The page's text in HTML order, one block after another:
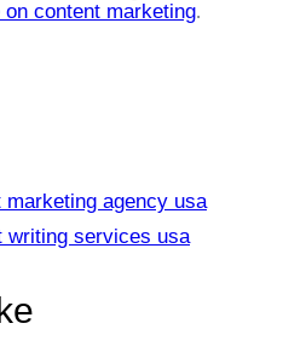
content marketing.
marketing agency usa
writing services usa